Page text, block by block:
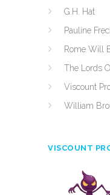
G.H. Hat
Pauline
Rome Will
The Lords
Viscount
William
VISCOUNT